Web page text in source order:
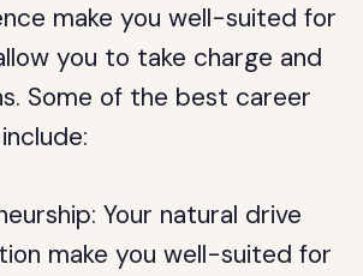
make you well-suited for
you to take charge and
Some of the best career
Your natural drive
make you well-suited for